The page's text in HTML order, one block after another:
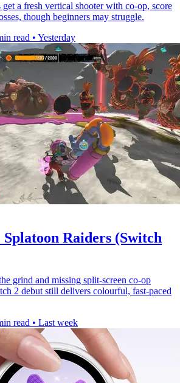
a fresh vertical shooter with co-op, score
though beginners may struggle.
read • Yesterday
Raiders (Switch
grind and missing split-screen co-op
2 debut still delivers colourful, fast-paced
read • Last week